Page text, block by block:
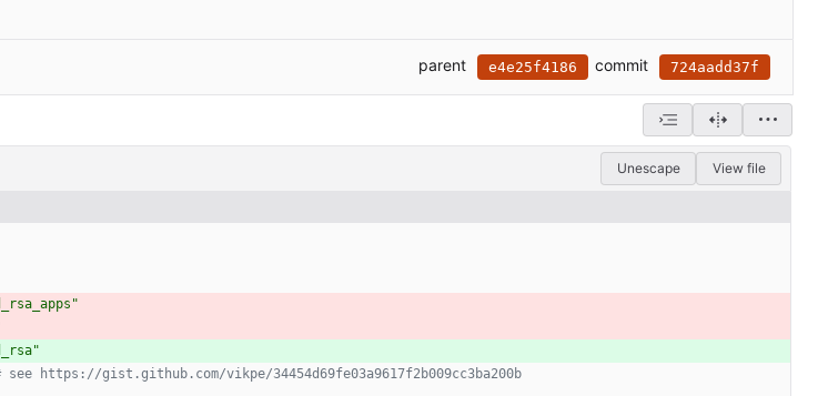
parent e4e25f4186 commit 724aadd37f
Unescape View file
see https://gist.github.com/vikpe/34454d69fe03a9617f2b009cc3ba200b